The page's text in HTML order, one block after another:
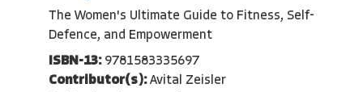
The Women's Ultimate Guide to Fitness, Self-
Defence, and Empowerment
ISBN-13: 9781583335697
Contributor(s): Avital Zeisler